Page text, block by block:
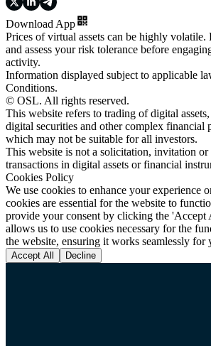
Download App
Prices of virtual assets can be highly volatile.
and assess your risk tolerance before
activity.
Information displayed subject to applicable
Conditions.
© OSL. All rights reserved.
This website refers to trading of digital
digital securities and other complex financial
which may not be suitable for all investors.
This website is not a solicitation, invitation
transactions in digital assets or financial
Cookies Policy
We use cookies to enhance your experience
cookies are essential for the website to
provide your consent by clicking the
allows us to use cookies necessary for the
the website, ensuring it works seamlessly for
Accept All Decline